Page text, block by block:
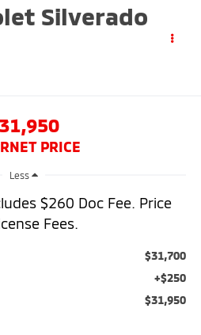
Silverado
PRICE
Less
$260 Doc Fee. Price
Fees.
$31,700
+$250
$31,950